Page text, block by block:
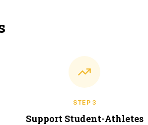
STEP3
Support Student-Athletes